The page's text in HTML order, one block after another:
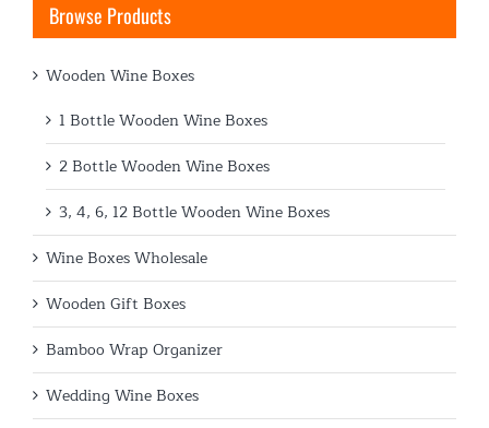
Browse Products
Wooden Wine Boxes
1 Bottle Wooden Wine Boxes
2 Bottle Wooden Wine Boxes
3, 4, 6, 12 Bottle Wooden Wine Boxes
Wine Boxes Wholesale
Wooden Gift Boxes
Bamboo Wrap Organizer
Wedding Wine Boxes